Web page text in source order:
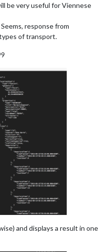
be very useful for Viennese
response from
of transport.
and displays a result in one